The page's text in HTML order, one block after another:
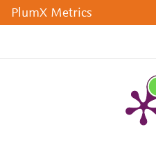
PlumX Metrics